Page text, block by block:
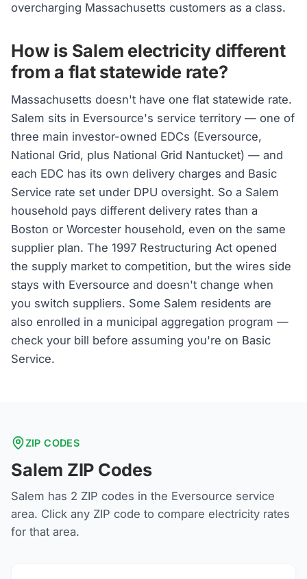
overcharging Massachusetts customers as a class.
How is Salem electricity different
from a flat statewide rate?
Massachusetts doesn't have one flat statewide rate.
Salem sits in Eversource's service territory — one of
three main investor-owned EDCs (Eversource,
National Grid, plus National Grid Nantucket) — and
each EDC has its own delivery charges and Basic
Service rate set under DPU oversight. So a Salem
household pays different delivery rates than a
Boston or Worcester household, even on the same
supplier plan. The 1997 Restructuring Act opened
the supply market to competition, but the wires side
stays with Eversource and doesn't change when
you switch suppliers. Some Salem residents are
also enrolled in a municipal aggregation program —
check your bill before assuming you're on Basic
Service.
ZIP CODES
Salem ZIP Codes
Salem has 2 ZIP codes in the Eversource service
area. Click any ZIP code to compare electricity rates
for that area.